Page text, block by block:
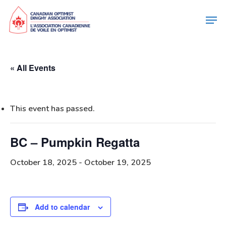
« All Events
This event has passed.
BC – Pumpkin Regatta
October 18, 2025 - October 19, 2025
Add to calendar